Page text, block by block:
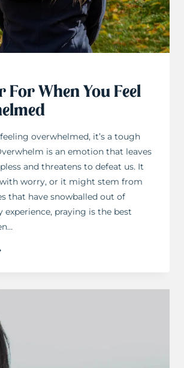
For When You Feel
overwhelmed, it’s a tough
is an emotion that leaves
and threatens to defeat us. It
worry, or it might stem from
that have snowballed out of
experience, praying is the best